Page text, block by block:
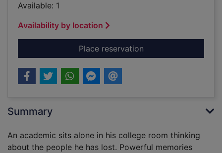
Available: 1
Availability by location
Place reservationfor Ever after
Summary
An academic sits alone in his college room thinking
about the people he has lost. Powerful memories